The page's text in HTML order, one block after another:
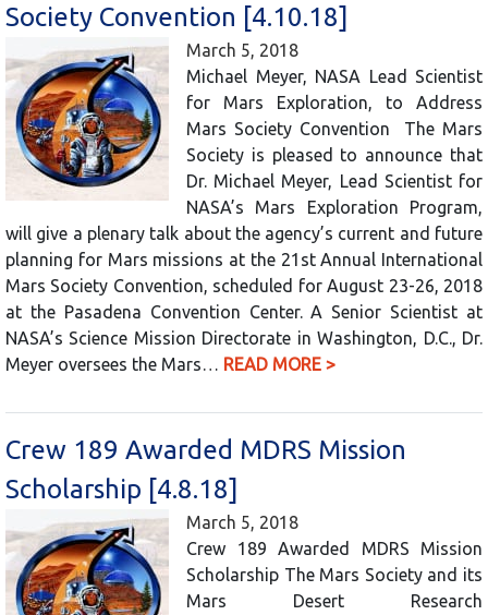
Society Convention [4.10.18]
March 5, 2018
Michael Meyer, NASA Lead Scientist
for Mars Exploration, to Address
Mars Society Convention The Mars
Society is pleased to announce that
Dr. Michael Meyer, Lead Scientist for
NASA’s Mars Exploration Program,
will give a plenary talk about the agency’s current and future
planning for Mars missions at the 21st Annual International
Mars Society Convention, scheduled for August 23-26, 2018
at the Pasadena Convention Center. A Senior Scientist at
NASA’s Science Mission Directorate in Washington, D.C., Dr.
Meyer oversees the Mars… READ MORE >
Crew 189 Awarded MDRS Mission
Scholarship [4.8.18]
March 5, 2018
Crew 189 Awarded MDRS Mission
Scholarship The Mars Society and its
Mars Desert Research